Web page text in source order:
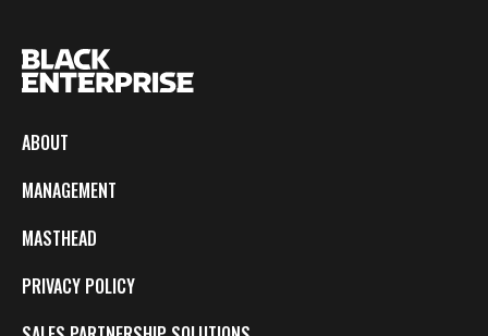
ABOUT
MANAGEMENT
MASTHEAD
PRIVACY POLICY